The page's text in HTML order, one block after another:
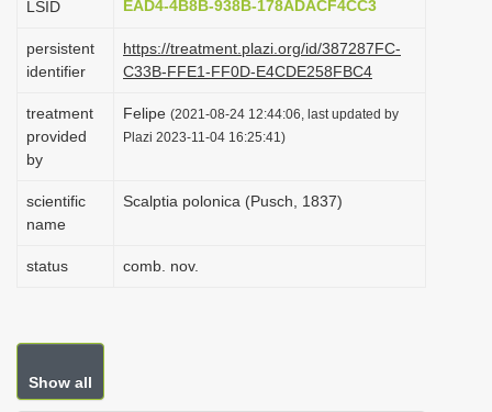
n
LSID
EAD4-4B8B-938B-178ADACF4CC3
persistent
identifier
https://treatment.plazi.org/id/387287FC-
C33B-FFE1-FF0D-E4CDE258FBC4
treatment
provided
by
Felipe (2021-08-24 12:44:06, last updated by
Plazi 2023-11-04 16:25:41)
scientific
name
Scalptia polonica (Pusch, 1837)
status comb. nov.
Show all